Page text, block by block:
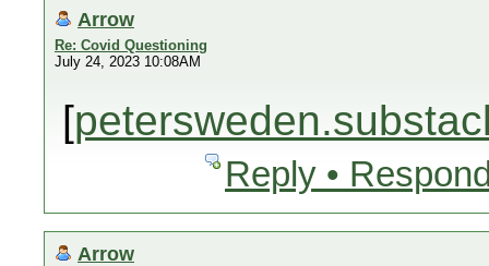
Arrow
Re: Covid Questioning
July 24, 2023 10:08AM
[
Reply •
Arrow